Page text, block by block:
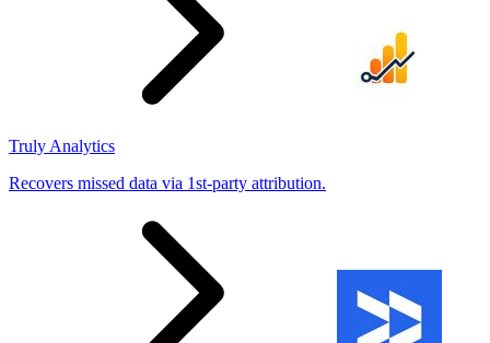
Truly Analytics
Recovers missed data via 1st-party attribution.